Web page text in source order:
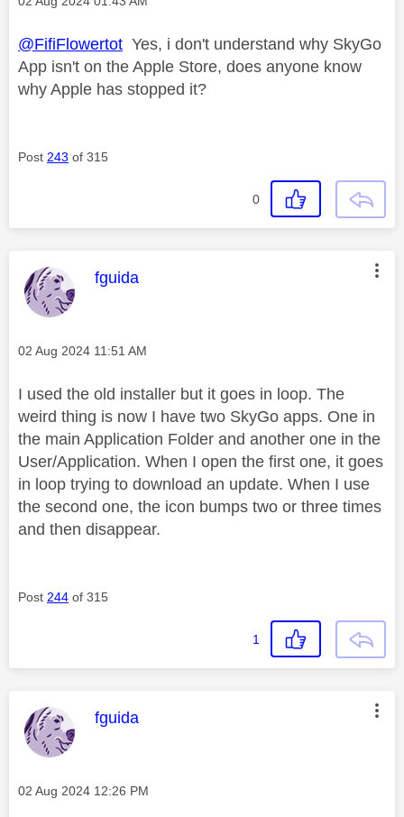
@FifiFlowertot Yes, i don't understand why SkyGo
App isn't on the Apple Store, does anyone know
why Apple has stopped it?
Post 243 of 315
0
This message was authored by:
fguida
Message posted on
‎02 Aug 2024 11:51 AM
I used the old installer but it goes in loop. The
weird thing is now I have two SkyGo apps. One in
the main Application Folder and another one in the
User/Application. When I open the first one, it goes
in loop trying to download an update. When I use
the second one, the icon bumps two or three times
and then disappear.
Post 244 of 315
1
This message was authored by:
fguida
Message posted on
‎02 Aug 2024 12:26 PM